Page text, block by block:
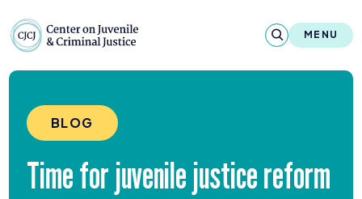
MENU
Reports & Publications
News & Media
BLOG
Time for juvenile justice reform